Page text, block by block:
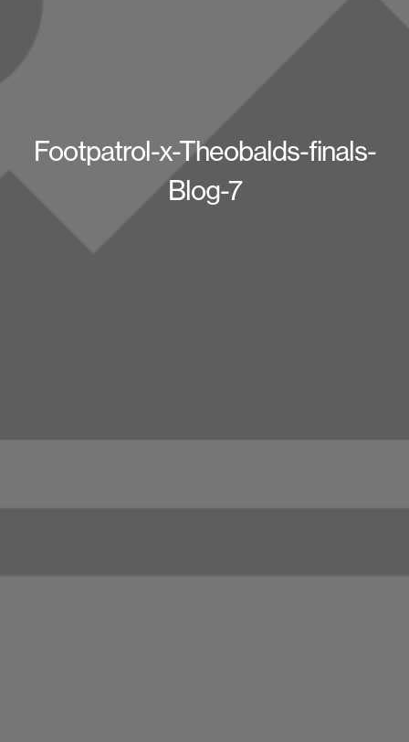
Footpatrol-x-Theobalds-finals-
Blog-7